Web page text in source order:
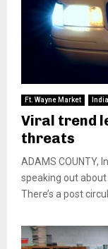
Ft. Wayne Market
Viral trend
threats
ADAMS COUNTY,
speaking out
There’s a post